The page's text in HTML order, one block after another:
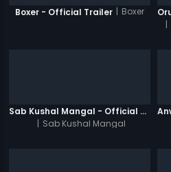
Boxer - Official Trailer | Boxer
|
Sab Kushal Mangal - Official Trailer
| Sab Kushal Mangal